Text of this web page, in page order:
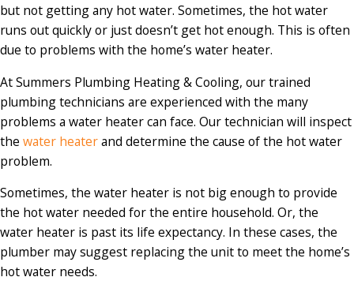
but not getting any hot water. Sometimes, the hot water
runs out quickly or just doesn’t get hot enough. This is often
due to problems with the home’s water heater.
At Summers Plumbing Heating & Cooling, our trained
plumbing technicians are experienced with the many
problems a water heater can face. Our technician will inspect
the water heaterand determine the cause of the hot water
problem.
Sometimes, the water heater is not big enough to provide
the hot water needed for the entire household. Or, the
water heater is past its life expectancy. In these cases, the
plumber may suggest replacing the unit to meet the home’s
hot water needs.